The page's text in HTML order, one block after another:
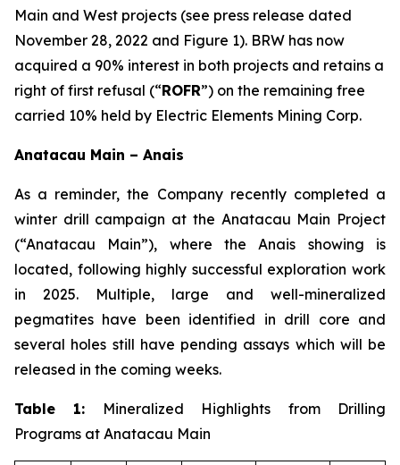
Main and West projects (see press release dated
November 28, 2022 and Figure 1). BRW has now
acquired a 90% interest in both projects and retains a
right of first refusal (“ROFR”) on the remaining free
carried 10% held by Electric Elements Mining Corp.
Anatacau Main – Anais
As a reminder, the Company recently completed a
winter drill campaign at the Anatacau Main Project
(“Anatacau Main”), where the Anais showing is
located, following highly successful exploration work
in 2025. Multiple, large and well-mineralized
pegmatites have been identified in drill core and
several holes still have pending assays which will be
released in the coming weeks.
Table 1: Mineralized Highlights from Drilling
Programs at Anatacau Main